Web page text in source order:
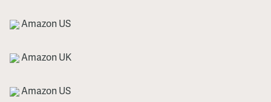
Amazon US
Amazon UK
Amazon US